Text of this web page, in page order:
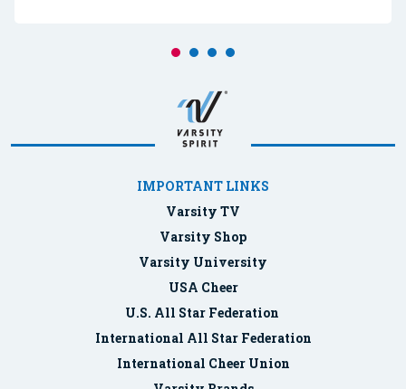
IMPORTANT LINKS
Varsity TV
Varsity Shop
Varsity University
USA Cheer
U.S. All Star Federation
International All Star Federation
International Cheer Union